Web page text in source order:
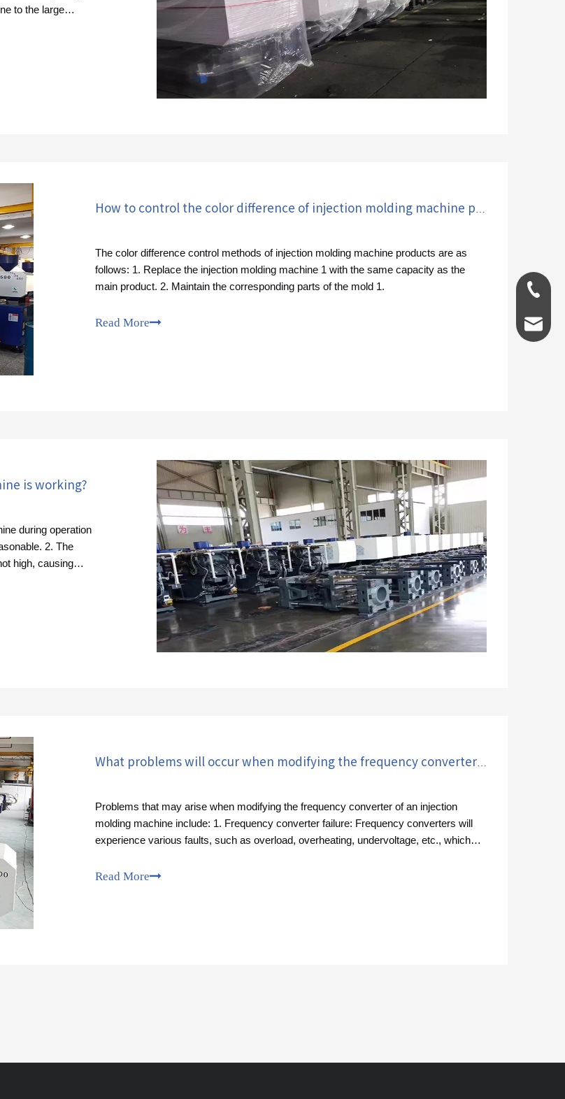
to the large
How to control the color difference of injection molding machine products?
The color difference control methods of injection molding machine products are as
follows: 1. Replace the injection molding machine 1 with the same capacity as the
main product. 2. Maintain the corresponding parts of the mold 1.
Read More
is working?
during operation
2. The
high, causing
What problems will occur when modifying the frequency converter of an injection molding machine?
Problems that may arise when modifying the frequency converter of an injection
molding machine include: 1. Frequency converter failure: Frequency converters will
experience various faults, such as overload, overheating, undervoltage, etc., which
Read More
0086-